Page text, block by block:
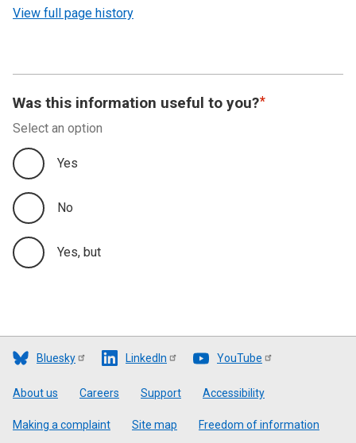
View full page history
Was this information useful to you?
Select an option
Yes
No
Yes, but
Bluesky LinkedIn YouTube
Footer
About us Careers Support Accessibility
Making a complaint Site map Freedom of information